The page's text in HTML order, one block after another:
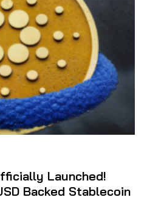
Launched!
Backed Stablecoin